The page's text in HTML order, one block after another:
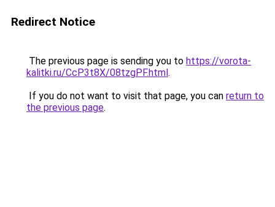
Redirect Notice
The previous page is sending you to https://vorota-
kalitki.ru/CcP3t8X/08tzgPF.html.
If you do not want to visit that page, you can return to
the previous page.